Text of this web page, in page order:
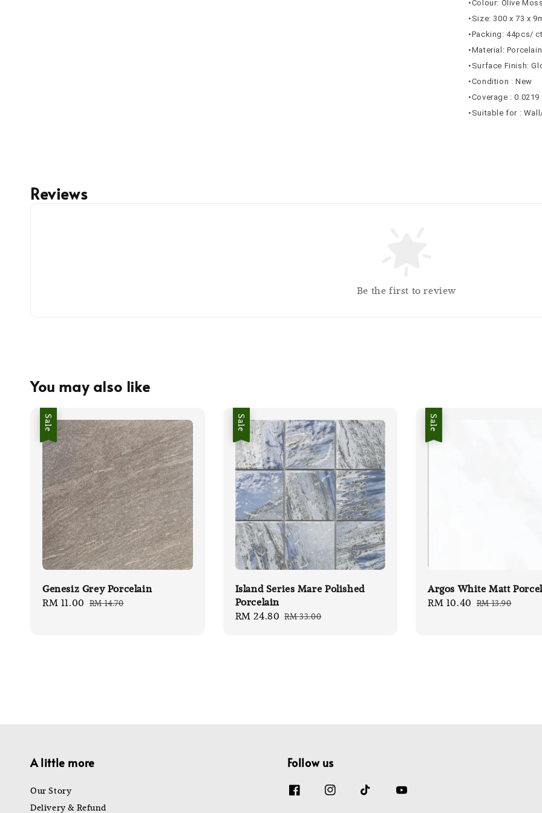
•Colour: Olive
•Size: 300 x 73 x
•Packing: 44pcs/
•Material: Porcelain
•Surface Finish:
•Condition : New
•Coverage :
•Suitable for :
Reviews
Be the first to review
You may also like
Sale
Genesiz Grey Porcelain
Sale
RM 11.00 Regular
RM 14.70
Sale
Island Series Mare Polished
Porcelain
Sale
RM 24.80 Regular
RM 33.00
Sale
Argos White Matt
Sale
RM 10.40 Regular
RM 13.90
A little more
Our Story
Delivery & Refund
Follow us